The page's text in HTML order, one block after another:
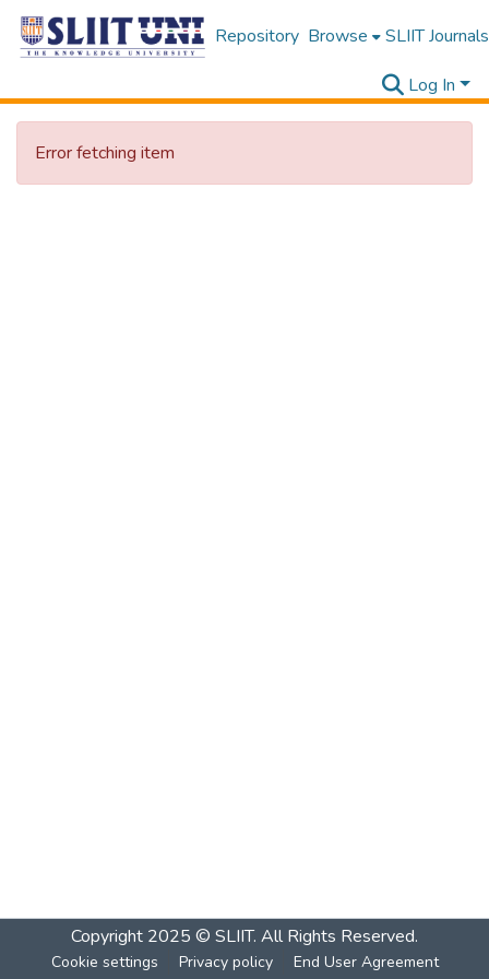
Repository Browse SLIIT Journals
Log In
Error fetching item
Copyright 2025 © SLIIT. All Rights Reserved.
Cookie settings Privacy policy End User Agreement